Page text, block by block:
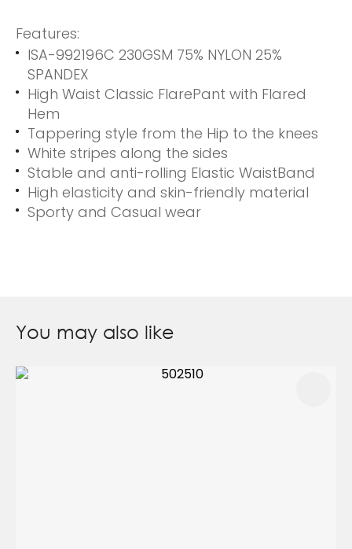
Features:
ISA-992196C 230GSM 75% NYLON 25%
SPANDEX
High Waist Classic FlarePant with Flared
Hem
Tappering style from the Hip to the knees
White stripes along the sides
Stable and anti-rolling Elastic WaistBand
High elasticity and skin-friendly material
Sporty and Casual wear
You may also like